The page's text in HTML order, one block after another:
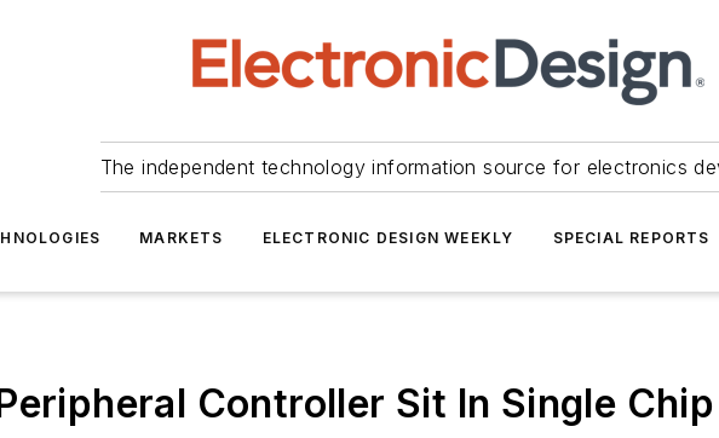
The independent technology information source for electronics
MARKETS ELECTRONIC DESIGN WEEKLY SPECIAL REPORTS
Controller Sit In Single Chip